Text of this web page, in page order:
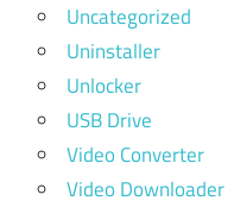
Uncategorized
Uninstaller
Unlocker
USB Drive
Video Converter
Video Downloader